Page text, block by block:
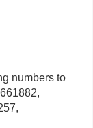
numbers to